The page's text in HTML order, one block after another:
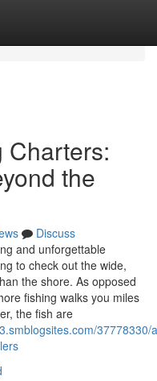
Charters:
the
Discuss
and unforgettable
to check out the wide,
the shore. As opposed
fishing walks you miles
the fish are
37778330/